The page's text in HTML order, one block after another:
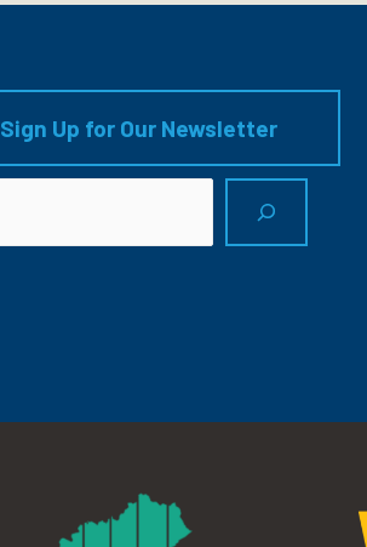
Sign Up for Our Newsletter